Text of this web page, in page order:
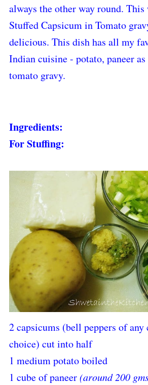
always the other way round. This
Stuffed Capsicum in Tomato
delicious. This dish has all my
Indian cuisine - potato, paneer
tomato gravy.
Ingredients:
For Stuffing:
2 capsicums (bell peppers of
choice) cut into half
1 medium potato boiled
1 cube of paneer(around 200